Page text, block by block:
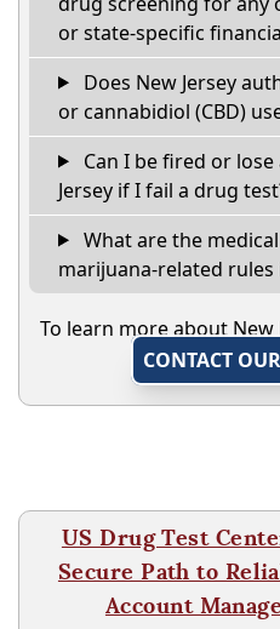
or state-specific
Does New Jersey
or cannabidiol (CBD)
Can I be fired or
Jersey if I fail a drug
What are the
marijuana-related rules
To learn more about
CONTACT
US Drug Test
Secure Path to
Account